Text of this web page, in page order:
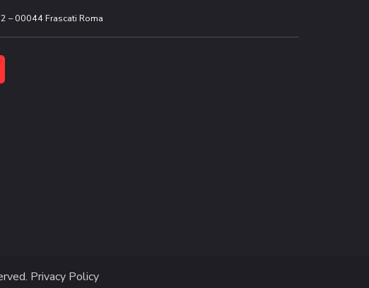
– 00044 Frascati Roma
Privacy Policy